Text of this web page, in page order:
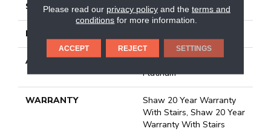
STYLE Pattern
MATERIAL
ATTACHED PAD
Polypropylene, Softbac
Platinum
WARRANTY
Shaw 20 Year Warranty
With Stairs, Shaw 20 Year
Warranty With Stairs
Please read our privacy policyand the terms and
conditions for more information.
ACCEPT REJECT SETTINGS